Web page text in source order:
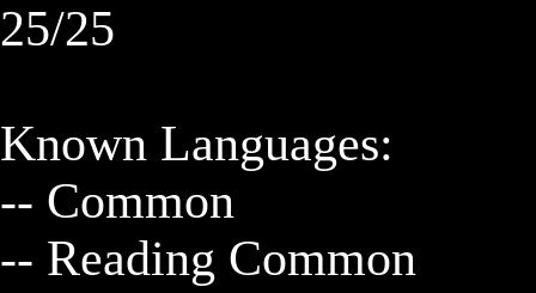
25/25
Known Languages:
-- Common
-- Reading Common